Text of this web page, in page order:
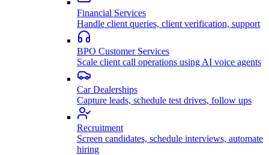
Financial Services
Handle client queries, client verification, support
BPO Customer Services
Scale client call operations using AI voice agents
Car Dealerships
Capture leads, schedule test drives, follow ups
Recruitment
Screen candidates, schedule interviews, automate
hiring